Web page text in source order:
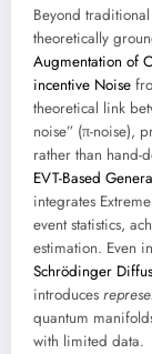
Beyond
theoretically
Augmentation of
incentive Noise
theoretical link
noise” (π-noise),
rather than hand-
EVT-Based
integrates
event statistics,
estimation. Even in
Schrödinger
introduces
quantum
with limited data.